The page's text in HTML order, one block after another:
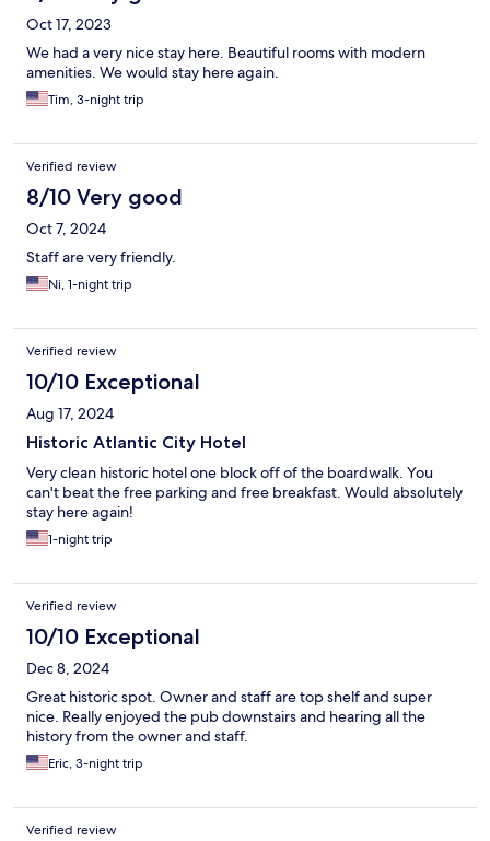
Oct 17, 2023
We had a very nice stay here. Beautiful rooms with modern
amenities. We would stay here again.
Tim, 3-night trip
Verified review
8/10 Very good
Oct 7, 2024
Staff are very friendly.
Ni, 1-night trip
Verified review
10/10 Exceptional
Aug 17, 2024
Historic Atlantic City Hotel
Very clean historic hotel one block off of the boardwalk. You
can't beat the free parking and free breakfast. Would absolutely
stay here again!
1-night trip
Verified review
10/10 Exceptional
Dec 8, 2024
Great historic spot. Owner and staff are top shelf and super
nice. Really enjoyed the pub downstairs and hearing all the
history from the owner and staff.
Eric, 3-night trip
Verified review